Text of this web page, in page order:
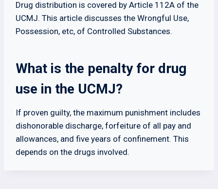
Drug distribution is covered by Article 112A of the
UCMJ. This article discusses the Wrongful Use,
Possession, etc, of Controlled Substances.
What is the penalty for drug
use in the UCMJ?
If proven guilty, the maximum punishment includes
dishonorable discharge, forfeiture of all pay and
allowances, and five years of confinement. This
depends on the drugs involved.